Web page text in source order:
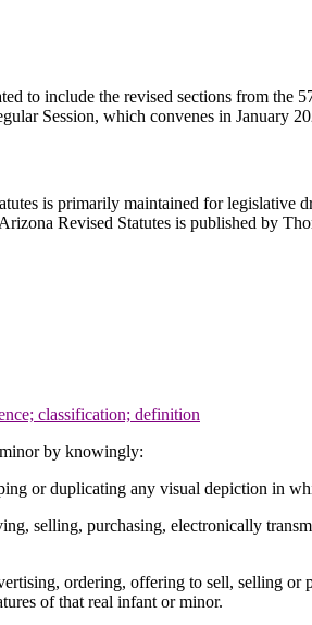
to include the revised sections from
Session, which convenes in January
is primarily maintained for legislative
Revised Statutes is published by
classification; definition
by knowingly:
or duplicating any visual depiction in
selling, purchasing, electronically
ordering, offering to sell, selling
of that real infant or minor.